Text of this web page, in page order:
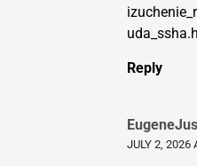
Reply
EugeneJus
JULY 2, 2026